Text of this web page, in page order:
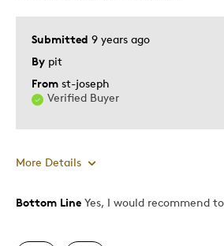
Submitted 9 years ago
By pit
From st-joseph
Verified Buyer
More Details
Pros
Bottom Line Yes, I would recommend